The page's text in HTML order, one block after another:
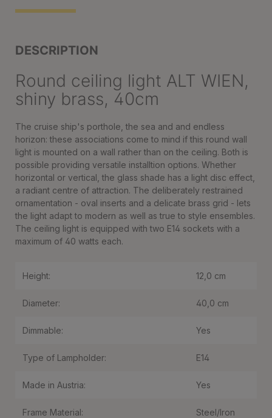
DESCRIPTION
Round ceiling light ALT WIEN,
shiny brass, 40cm
The cruise ship's porthole, the sea and and endless
horizon: these associations come to mind if this round wall
light is mounted on a wall rather than on the ceiling. Both is
possible providing versatile installtion options. Whether
horizontal or vertical, the glass shade has a light disc effect,
a radiant centre of attraction. The deliberately restrained
ornamentation - oval inserts and a delicate brass grid - lets
the light adapt to modern as well as true to style ensembles.
The ceiling light is equipped with two E14 sockets with a
maximum of 40 watts each.
Height: 12,0 cm
Diameter: 40,0 cm
Dimmable: Yes
Type of Lampholder: E14
Made in Austria: Yes
Frame Material: Steel/Iron